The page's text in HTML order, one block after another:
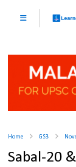
Home GS3
Sabal-20